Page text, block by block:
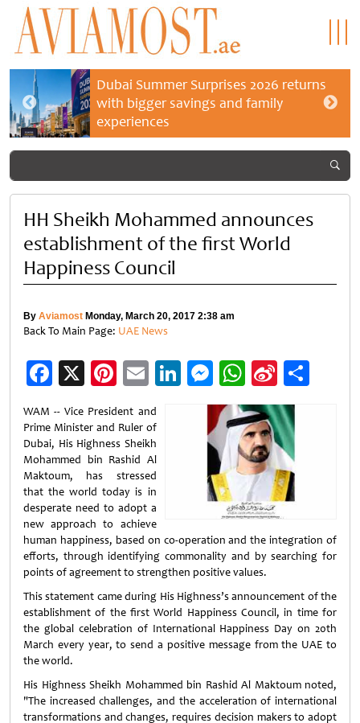
Dubai Summer Surprises 2026 returns
with bigger savings and family
experiences
HH Sheikh Mohammed announces
establishment of the first World
Happiness Council
By Aviamost Monday, March 20, 2017 2:38 am
Back To Main Page: UAE News
Facebook
X Pinterest
EmailLinkedIn
Messenger
WhatsApp
Sina
Weibo
WAM -- Vice President and
Prime Minister and Ruler of
Dubai, His Highness Sheikh
Mohammed bin Rashid Al
Maktoum, has stressed
that the world today is in
desperate need to adopt a
new approach to achieve
human happiness, based on co-operation and the integration of
efforts, through identifying commonality and by searching for
points of agreement to strengthen positive values.
This statement came during His Highness’s announcement of the
establishment of the first World Happiness Council, in time for
the global celebration of International Happiness Day on 20th
March every year, to send a positive message from the UAE to
the world.
His Highness Sheikh Mohammed bin Rashid Al Maktoum noted,
"The increased challenges, and the acceleration of international
transformations and changes, requires decision makers to adopt